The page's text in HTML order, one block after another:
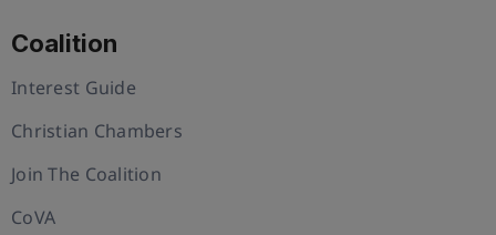
Coalition
Interest Guide
Christian Chambers
Join The Coalition
CoVA